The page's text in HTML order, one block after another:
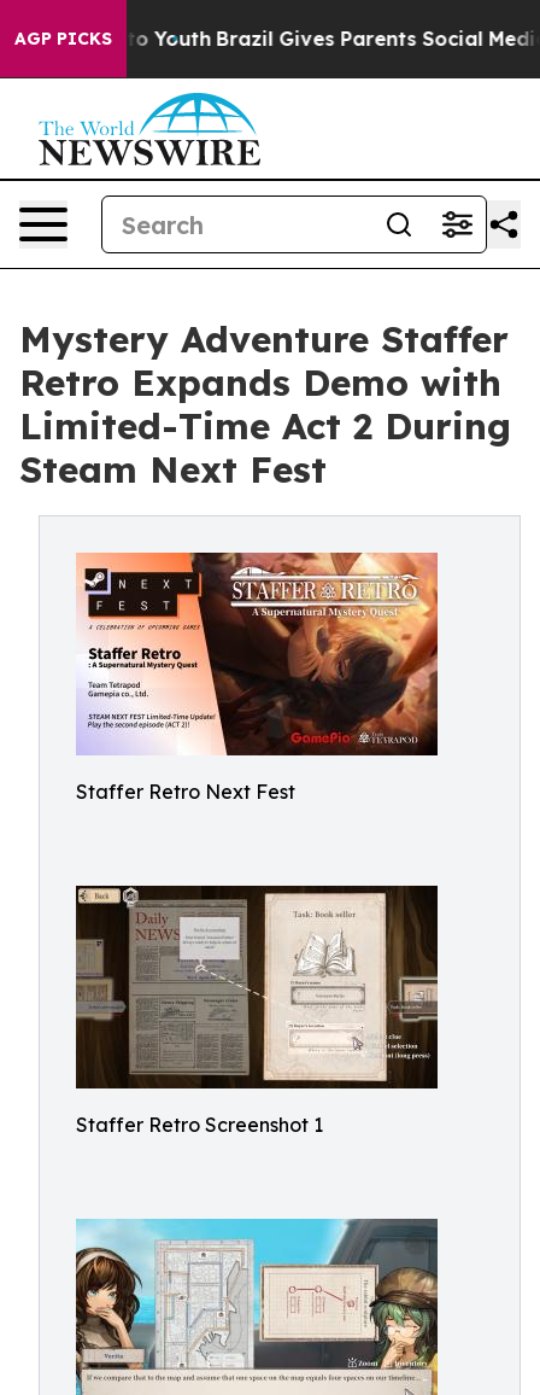
AGP PICKS
to Youth Brazil Gives Parents Social Media
Mystery Adventure Staffer
Retro Expands Demo with
Limited-Time Act 2 During
Steam Next Fest
Staffer Retro Next Fest
Staffer Retro Screenshot 1